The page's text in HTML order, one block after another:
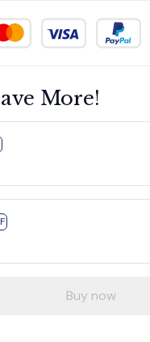
More!
Buy now